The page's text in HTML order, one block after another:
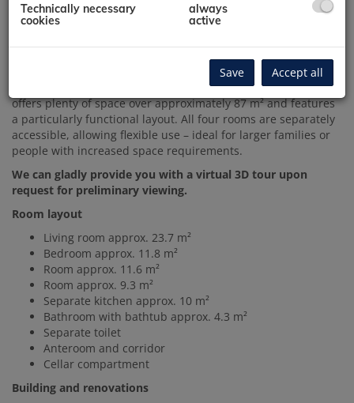
Description
4-room classic building apartment with practical layout – 87
This well-maintained old building apartment in Knöllgasse
offers plenty of space over approximately 87 m² and features
a particularly functional layout. All four rooms are separately
accessible, allowing flexible use – ideal for larger families or
people with increased space requirements.
We can gladly provide you with a virtual 3D tour upon
request for preliminary viewing.
Room layout
Living room approx. 23.7 m²
Bedroom approx. 11.8 m²
Room approx. 11.6 m²
Room approx. 9.3 m²
Separate kitchen approx. 10 m²
Bathroom with bathtub approx. 4.3 m²
Separate toilet
Anteroom and corridor
Cellar compartment
Building and renovations
Technically necessary
cookies
always
active
Save Accept all